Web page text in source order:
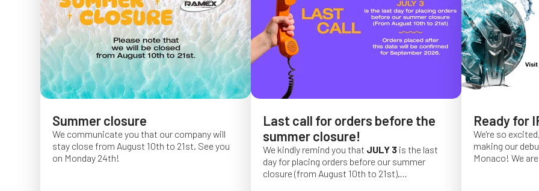
Summer closure
We communicate you that our company will
stay close from August 10th to 21st. See you
on Monday 24th!
Last call for orders before the
summer closure!
We kindly remind you that JULY 3 is the last
day for placing orders before our summer
closure (from August 10th to 21st).
Ready for
We're so
making our
Monaco! We